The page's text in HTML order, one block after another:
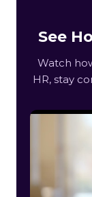
See
Watch
HR, stay